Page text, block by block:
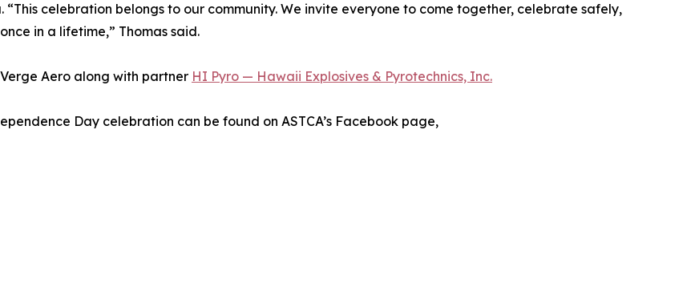
“This celebration belongs to our community. We invite everyone to come together, celebrate safely,
in a lifetime,” Thomas said.
Aero along with partner HI Pyro — Hawaii Explosives & Pyrotechnics, Inc.
Day celebration can be found on ASTCA’s Facebook page,